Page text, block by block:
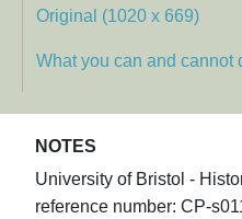
Original (1020 x 669)
What you can and cannot
NOTES
University of Bristol -
reference number: CP-